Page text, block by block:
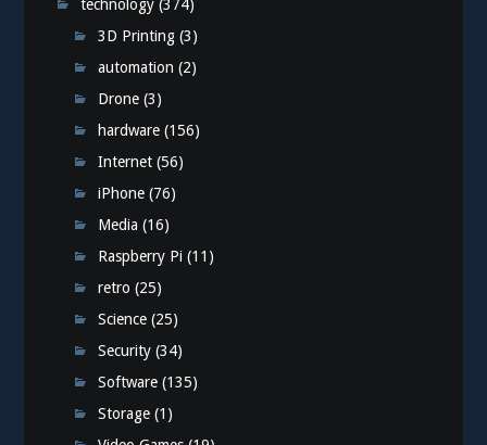
technology (374)
3D Printing (3)
automation (2)
Drone (3)
hardware (156)
Internet (56)
iPhone (76)
Media (16)
Raspberry Pi (11)
retro (25)
Science (25)
Security (34)
Software (135)
Storage (1)